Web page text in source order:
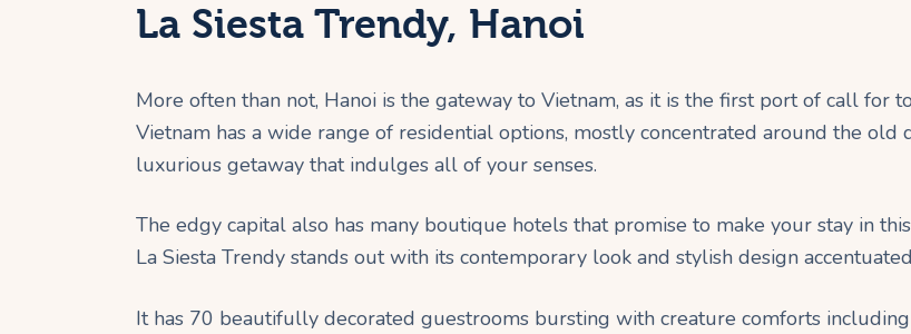
La Siesta Trendy, Hanoi
More often than not, Hanoi is the gateway to Vietnam, as it is the first port of call for
Vietnam has a wide range of residential options, mostly concentrated around the old
luxurious getaway that indulges all of your senses.
The edgy capital also has many boutique hotels that promise to make your stay in
La Siesta Trendy stands out with its contemporary look and stylish design
It has 70 beautifully decorated guestrooms bursting with creature comforts